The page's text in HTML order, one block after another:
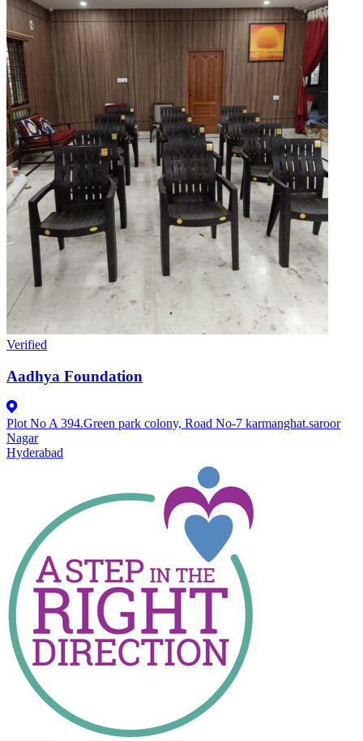
Verified
Aadhya Foundation
Plot No A 394.Green park colony, Road No-7 karmanghat.saroor
Nagar
Hyderabad